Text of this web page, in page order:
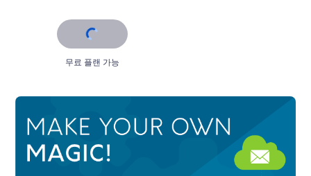
무료 플랜 가능